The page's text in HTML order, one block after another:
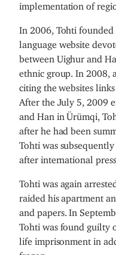
implementation of
In 2006, Tohti founded
language website
between Uighur and
ethnic group. In 2008,
citing the websites
After the July 5, 2009
and Han in Ürümqi,
after he had been
Tohti was
after international
Tohti was again
raided his apartment
and papers. In
Tohti was found guilty
life imprisonment in
frozen.